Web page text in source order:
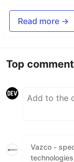
Read more →
Top
Vazco -
technologies